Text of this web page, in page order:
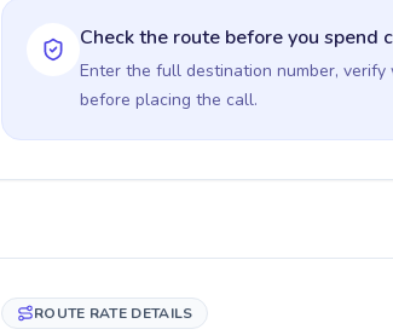
Check the route before you spend
Enter the full destination number,
before placing the call.
ROUTE RATE DETAILS